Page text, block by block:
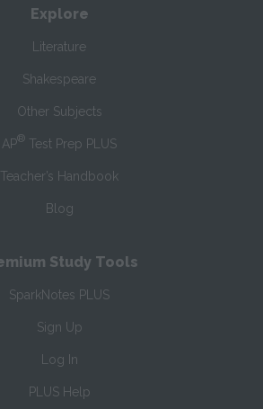
Explore
Literature
Shakespeare
Other Subjects
AP® Test Prep PLUS
Teacher’s Handbook
Blog
Study Tools
SparkNotes PLUS
Sign Up
Log In
PLUS Help